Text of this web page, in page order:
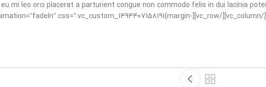
mi leo orci placerat a parturient congue non commodo felis in dui lacinia
vc_column][/vc_row][vc_row equal_height=”yes” css_animation=”fadeIn” css=”.vc_custom_1494407158191{margin-